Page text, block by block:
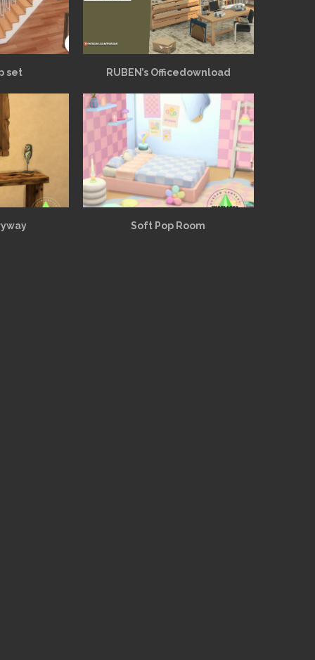
set RUBEN’s Officedownload
Soft Pop Room